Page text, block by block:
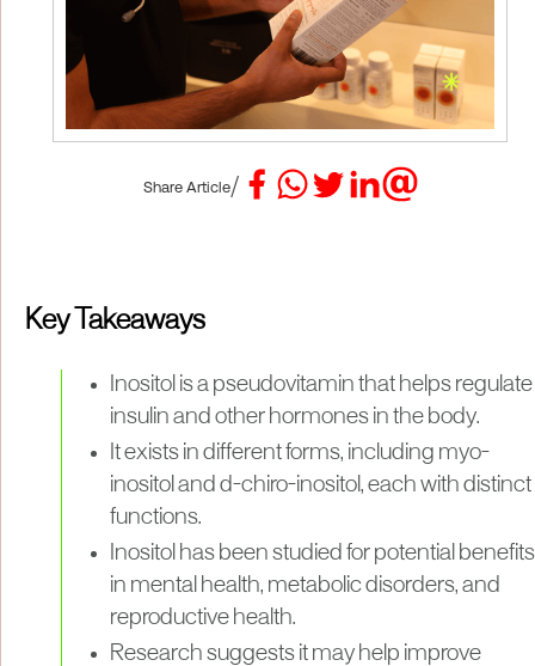
Share Article/
Key Takeaways
Inositol is a pseudovitamin that helps regulate
insulin and other hormones in the body.
It exists in different forms, including myo-
inositol and d-chiro-inositol, each with distinct
functions.
Inositol has been studied for potential benefits
in mental health, metabolic disorders, and
reproductive health.
Research suggests it may help improve